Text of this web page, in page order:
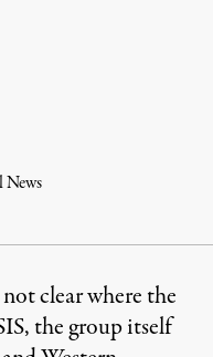
News
clear where the
the group itself